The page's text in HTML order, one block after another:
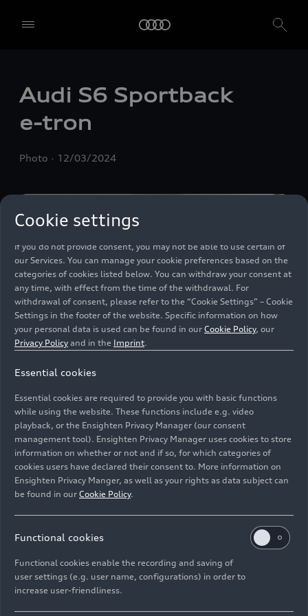
Audi S6 Sportback
e-tron
Photo 12/03/2024
Colour: Malpelo blue metallic
Image No: A244693 · Copyright: AUDI AG
Rights: Use for editorial purposes free of charge
Cookie settings
technologies (“Services”) on our website that help us to improve our
technologies. You can also declare your consent by individually
preferences by clicking on “Save settings and proceed”. In case you
Ensighten Privacy Manager, our consent management tool) are
used. You are not legally obligated to consent to use of cookies, but
if you do not provide consent, you may not be able to use certain of
our Services. You can manage your cookie preferences based on the
categories of cookies listed below. You can withdraw your consent at
any time, with effect from the time of the withdrawal. For
withdrawal of consent, please refer to the “Cookie Settings” – Cookie
Settings in the footer of the website. Specific information on how
your personal data is used can be found in our Cookie Policy, our
Privacy Policy and in the Imprint.
Essential cookies
Essential cookies are required to provide you with basic functions
while using the website. These functions include e.g. video
playback, or the Ensighten Privacy Manager (our consent
management tool). Ensighten Privacy Manager uses cookies to store
information on whether or not and if so, for which categories of
cookies users have declared their consent to. More information on
Ensighten Privacy Manger, as well as your rights as data subject can
be found in our Cookie Policy.
Functional cookies
Functional cookies enable the recording and saving of
user settings (e.g. user name, configurations) in order to
increase user-friendliness.